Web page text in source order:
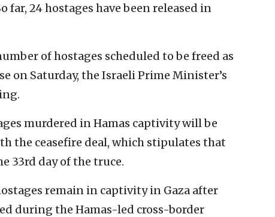
far, 24 hostages have been released in
of hostages scheduled to be freed as
on Saturday, the Israeli Prime Minister’s
murdered in Hamas captivity will be
the ceasefire deal, which stipulates that
33rd day of the truce.
remain in captivity in Gaza after
during the Hamas-led cross-border